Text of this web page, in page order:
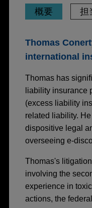
概要 担
Thomas
international
Thomas has
liability insurance
(excess liability
related liability.
dispositive legal
overseeing e-
Thomas's
involving the
experience in
actions, the